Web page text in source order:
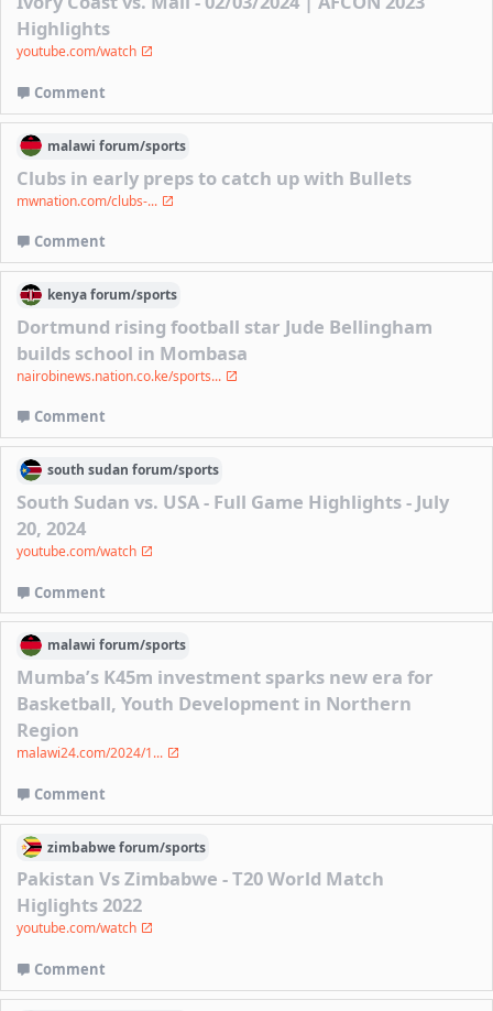
Highlights
youtube.com/watch
Comment
malawi forum/sports
Clubs in early preps to catch up with Bullets
mwnation.com/clubs-...
Comment
kenyaforum/sports
Dortmund rising football star Jude Bellingham
builds school in Mombasa
nairobinews.nation.co.ke/sports...
Comment
south sudan forum/sports
South Sudan vs. USA - Full Game Highlights - July
20, 2024
youtube.com/watch
Comment
malawi forum/sports
Mumba’s K45m investment sparks new era for
Basketball, Youth Development in Northern
Region
malawi24.com/2024/1...
Comment
zimbabweforum/sports
Pakistan Vs Zimbabwe - T20 World Match
Higlights 2022
youtube.com/watch
Comment